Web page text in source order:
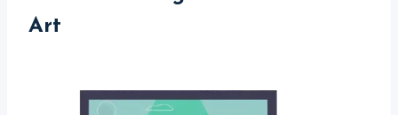
Art